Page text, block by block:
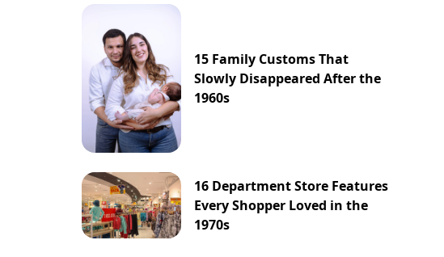
15 Family Customs That
Slowly Disappeared After the
1960s
16 Department Store Features
Every Shopper Loved in the
1970s